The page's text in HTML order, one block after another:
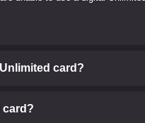
card?
card?